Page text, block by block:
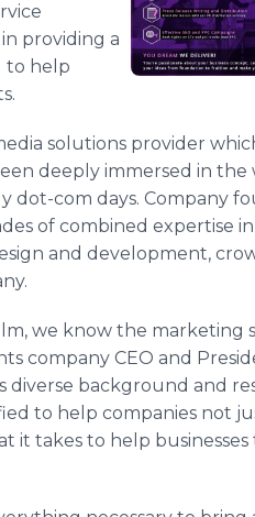
providing a
to help
solutions provider
deeply immersed in the
com days. Company
of combined expertise
and development,
we know the marketing
company CEO and
diverse background and
to help companies not
it takes to help